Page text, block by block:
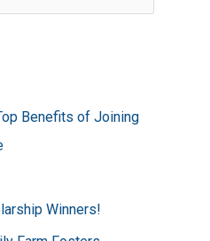
Benefits of Joining
Winners!